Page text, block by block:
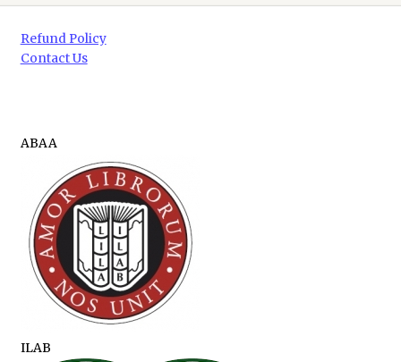
Refund Policy
Contact Us
ABAA
ILAB